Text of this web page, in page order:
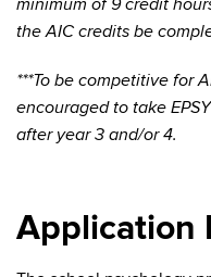
minimum of 9 credit
the AIC credits be
***To be competitive for
encouraged to take
after year 3 and/or 4.
Application